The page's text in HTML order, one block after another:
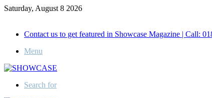
Saturday, August 8 2026
Contact us to get featured in Showcase Magazine | Call:
Menu
Search for